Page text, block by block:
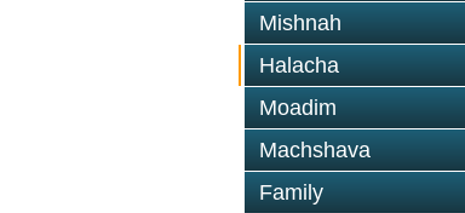
Mishnah
Halacha
Moadim
Machshava
Family